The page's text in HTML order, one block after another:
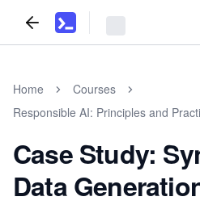
Home
Courses
Responsible AI: Principles and
Case Study:
Data